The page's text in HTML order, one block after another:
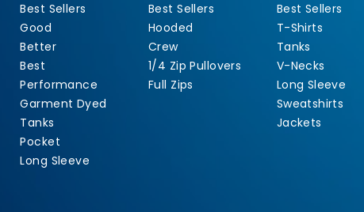
Best Sellers
Good
Better
Best
Performance
Garment Dyed
Tanks
Pocket
Long Sleeve
Best Sellers
Hooded
Crew
1/4 Zip Pullovers
Full Zips
Best Sellers
T-Shirts
Tanks
V-Necks
Long Sleeve
Sweatshirts
Jackets